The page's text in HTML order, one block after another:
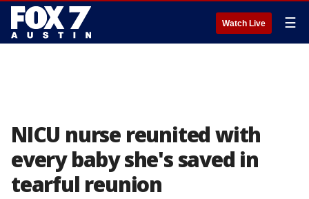
Watch Live ☰
NICU nurse reunited with
every baby she's saved in
tearful reunion